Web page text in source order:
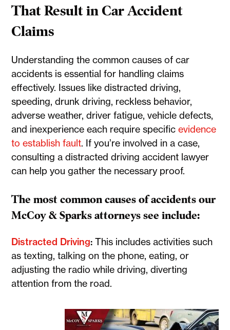
That Result in Car Accident
Claims
Understanding the common causes of car
accidents is essential for handling claims
effectively. Issues like distracted driving,
speeding, drunk driving, reckless behavior,
adverse weather, driver fatigue, vehicle defects,
and inexperience each require specificevidence
to establish fault. If you’re involved in a case,
consulting a distracted driving accident lawyer
can help you gather the necessary proof.
The most common causes of accidents our
McCoy & Sparks attorneys see include:
Distracted Driving: This includes activities such
as texting, talking on the phone, eating, or
adjusting the radio while driving, diverting
attention from the road.